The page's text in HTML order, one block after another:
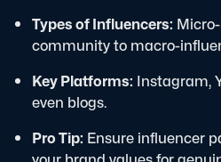
Types of Influencers:
community to macro-
Key Platforms: Instagram,
even blogs.
Pro Tip: Ensure influencer